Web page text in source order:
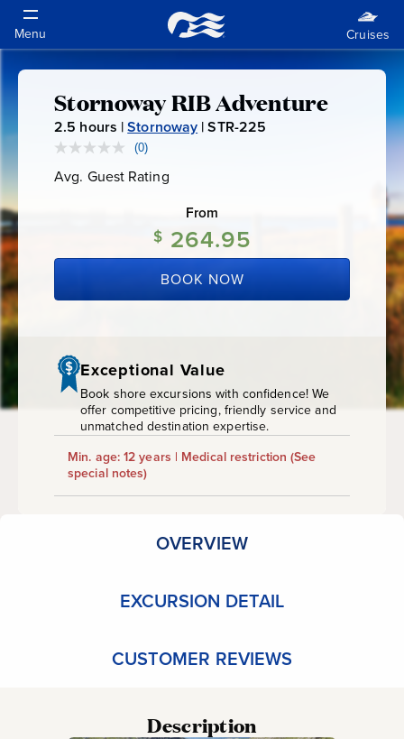
Stornoway
RIB
Adventure
Stornoway RIB Adventure
2.5 hours |Stornoway |STR-225
5
No
rating
value.
link.
(0)
Avg. Guest Rating
Rating
From
$ 264.95
BOOK NOW
Exceptional Value
Book shore excursions with confidence! We
offer competitive pricing, friendly service and
unmatched destination expertise.
Min. age: 12 years | Medical restriction (See
special notes)
OVERVIEW
EXCURSION DETAIL
CUSTOMER REVIEWS
Description